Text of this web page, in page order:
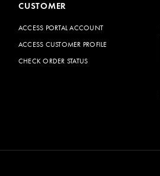
CUSTOMER
ACCESS PORTAL ACCOUNT
ACCESS CUSTOMER PROFILE
CHECK ORDER STATUS